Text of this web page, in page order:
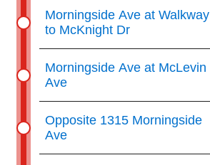
Morningside Ave at Walkway
to McKnight Dr
Morningside Ave at McLevin
Ave
Opposite 1315 Morningside
Ave